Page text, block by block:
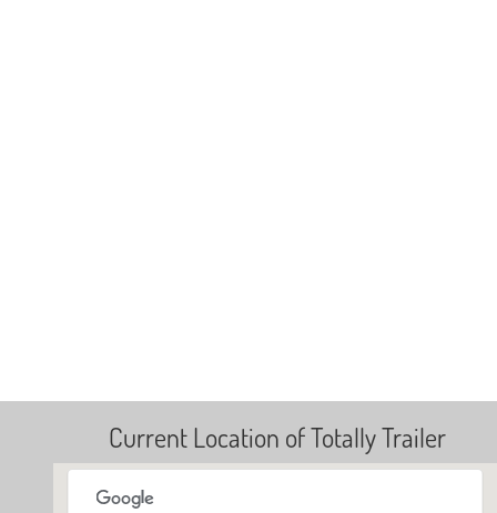
Current Location of Totally Trailer